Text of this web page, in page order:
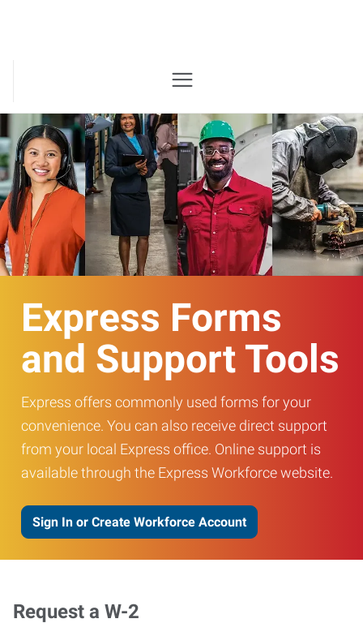
Express Forms
and Support Tools
Express offers commonly used forms for your
convenience. You can also receive direct support
from your local Express office. Online support is
available through the Express Workforce website.
Sign In or Create Workforce Account
Request a W-2